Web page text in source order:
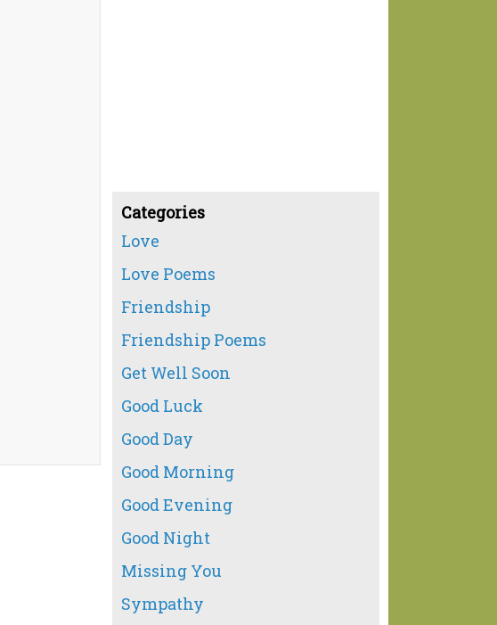
Categories
Love
Love Poems
Friendship
Friendship Poems
Get Well Soon
Good Luck
Good Day
Good Morning
Good Evening
Good Night
Missing You
Sympathy